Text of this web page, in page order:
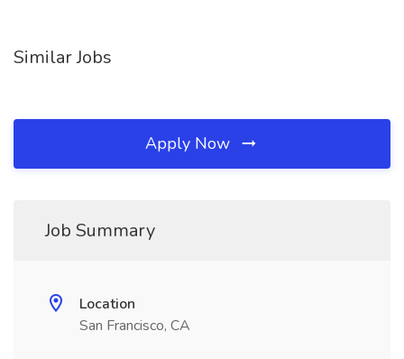
Similar Jobs
Apply Now
Job Summary
Location
San Francisco, CA